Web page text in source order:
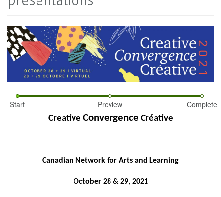
Start Preview Complete
Creative Convergence Créative
Canadian Network for Arts and Learning
October 28 & 29, 2021